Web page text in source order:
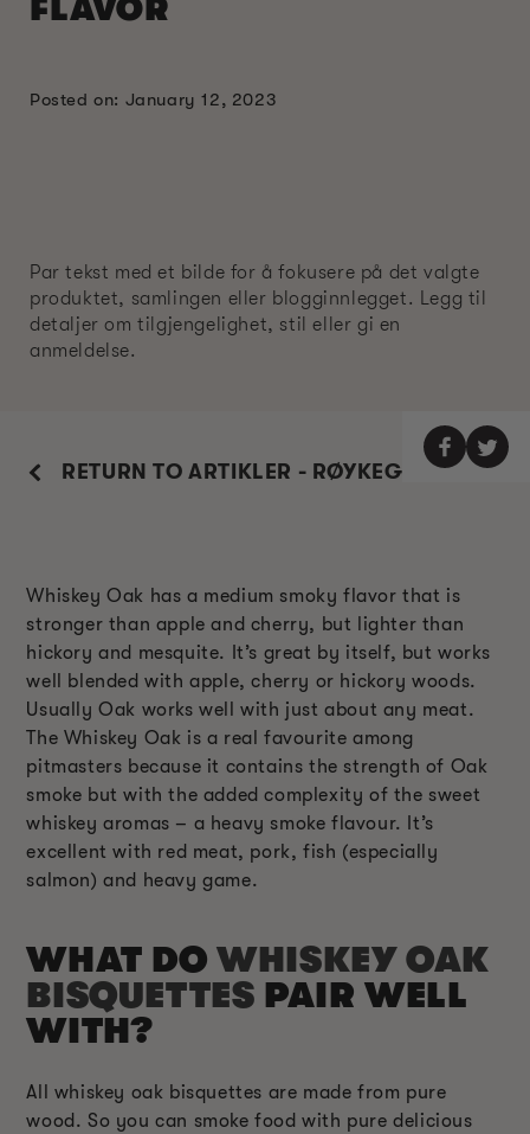
FLAVOR
Posted on: January 12, 2023
Par tekst med et bilde for å fokusere på det valgte
produktet, samlingen eller blogginnlegget. Legg til
detaljer om tilgjengelighet, stil eller gi en
anmeldelse.
RETURN TO ARTIKLER - RØYKEGUIDE
Whiskey Oak has a medium smoky flavor that is
stronger than apple and cherry, but lighter than
hickory and mesquite. It’s great by itself, but works
well blended with apple, cherry or hickory woods.
Usually Oak works well with just about any meat.
The Whiskey Oak is a real favourite among
pitmasters because it contains the strength of Oak
smoke but with the added complexity of the sweet
whiskey aromas – a heavy smoke flavour. It’s
excellent with red meat, pork, fish (especially
salmon) and heavy game.
WHAT DOWHISKEY OAK
BISQUETTES PAIR WELL
WITH?
All whiskey oak bisquettes are made from pure
wood. So you can smoke food with pure delicious